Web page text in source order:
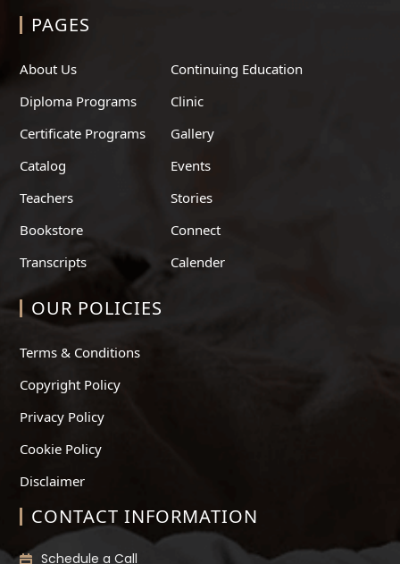
PAGES
About Us
Diploma Programs
Certificate Programs
Catalog
Teachers
Bookstore
Transcripts
Continuing Education
Clinic
Gallery
Events
Stories
Connect
Calender
OUR POLICIES
Terms & Conditions
Copyright Policy
Privacy Policy
Cookie Policy
Disclaimer
CONTACT INFORMATION
Schedule a Call